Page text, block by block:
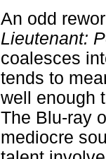
An odd
Lieutenant:
coalesces
tends to
well enough
The Blu-ray
mediocre